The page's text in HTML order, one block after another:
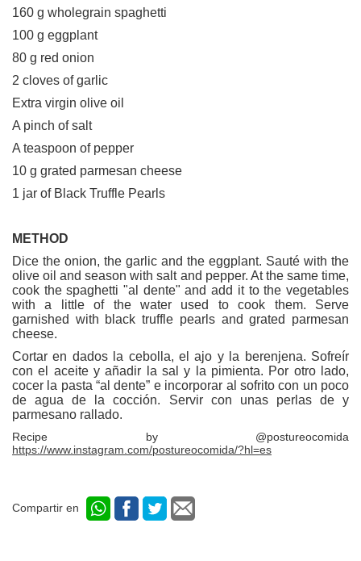
160 g wholegrain spaghetti
100 g eggplant
80 g red onion
2 cloves of garlic
Extra virgin olive oil
A pinch of salt
A teaspoon of pepper
10 g grated parmesan cheese
1 jar of Black Truffle Pearls
METHOD
Dice the onion, the garlic and the eggplant. Sauté with the
olive oil and season with salt and pepper. At the same time,
cook the spaghetti "al dente" and add it to the vegetables
with a little of the water used to cook them. Serve
garnished with black truffle pearls and grated parmesan
cheese.
Cortar en dados la cebolla, el ajo y la berenjena. Sofreír
con el aceite y añadir la sal y la pimienta. Por otro lado,
cocer la pasta “al dente” e incorporar al sofrito con un poco
de agua de la cocción. Servir con unas perlas de y
parmesano rallado.
Recipe by @postureocomida
https://www.instagram.com/postureocomida/?hl=es
Compartir en